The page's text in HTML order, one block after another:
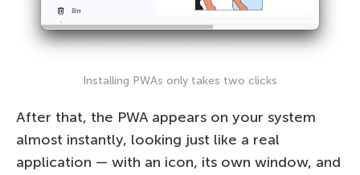
Installing PWAs only takes two clicks
After that, the PWA appears on your system
almost instantly, looking just like a real
application — with an icon, its own window, and